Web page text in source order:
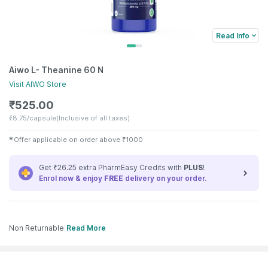
Read Info
Aiwo L- Theanine 60 N
Visit AIWO Store
₹525.00
₹8.75/capsule(Inclusive of all taxes)
✱ Offer applicable on order above ₹1000
Get ₹26.25 extra PharmEasy Credits with PLUS!
Enrol now & enjoy FREE delivery on your order.
Non Returnable Read More